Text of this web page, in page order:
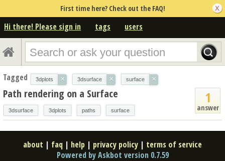
First time here? Check out the FAQ!
Hi there! Please sign in tags users
Tagged 3dplots × 3dsurface × surface ×
1
answer
Path rendering on a Surface
3dsurface 3dplots paths surface
about | faq | help | privacy policy | terms of service
Powered by Askbot version 0.7.59